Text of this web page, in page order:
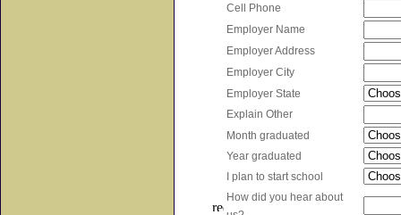
Cell Phone
Employer Name
Employer Address
Employer City
Employer State
Explain Other
Month graduated
Year graduated
I plan to start school
How did you hear about